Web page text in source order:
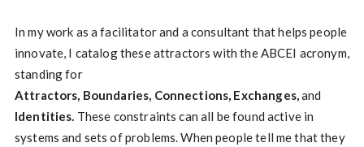
In my work as a facilitator and a consultant that helps people
innovate, I catalog these attractors with the ABCEI acronym,
standing for
Attractors, Boundaries, Connections, Exchanges,and
Identities. These constraints can all be found active in
systems and sets of problems. When people tell me that they